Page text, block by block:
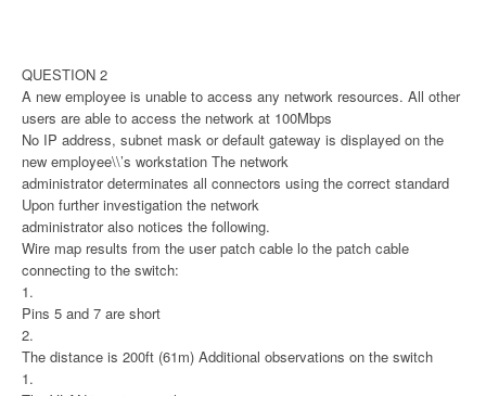
QUESTION 2
A new employee is unable to access any network resources. All other
users are able to access the network at 100Mbps
No IP address, subnet mask or default gateway is displayed on the
new employee\\’s workstation The network
administrator determinates all connectors using the correct standard
Upon further investigation the network
administrator also notices the following.
Wire map results from the user patch cable lo the patch cable
connecting to the switch:
1.
Pins 5 and 7 are short
2.
The distance is 200ft (61m) Additional observations on the switch
1.